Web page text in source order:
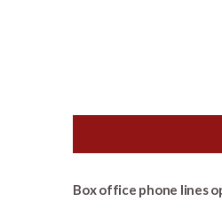
Box office phone lines